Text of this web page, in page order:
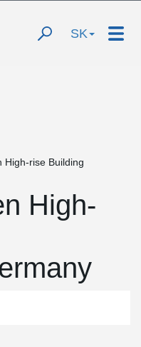
SK
High-rise Building
High-